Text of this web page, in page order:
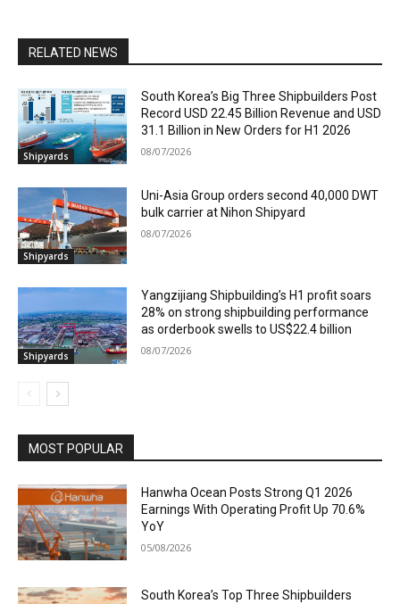
RELATED NEWS
Shipyards
South Korea’s Big Three Shipbuilders Post
Record USD 22.45 Billion Revenue and USD
31.1 Billion in New Orders for H1 2026
08/07/2026
Shipyards
Uni-Asia Group orders second 40,000 DWT
bulk carrier at Nihon Shipyard
08/07/2026
Shipyards
Yangzijiang Shipbuilding’s H1 profit soars
28% on strong shipbuilding performance
as orderbook swells to US$22.4 billion
08/07/2026
MOST POPULAR
Hanwha Ocean Posts Strong Q1 2026
Earnings With Operating Profit Up 70.6%
YoY
05/08/2026
South Korea’s Top Three Shipbuilders